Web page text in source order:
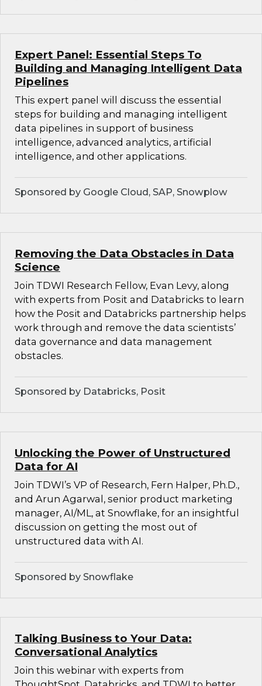
Expert Panel: Essential Steps To
Building and Managing Intelligent Data
Pipelines
This expert panel will discuss the essential
steps for building and managing intelligent
data pipelines in support of business
intelligence, advanced analytics, artificial
intelligence, and other applications.
Sponsored by Google Cloud, SAP, Snowplow
Removing the Data Obstacles in Data
Science
Join TDWI Research Fellow, Evan Levy, along
with experts from Posit and Databricks to learn
how the Posit and Databricks partnership helps
work through and remove the data scientists’
data governance and data management
obstacles.
Sponsored by Databricks, Posit
Unlocking the Power of Unstructured
Data for AI
Join TDWI’s VP of Research, Fern Halper, Ph.D.,
and Arun Agarwal, senior product marketing
manager, AI/ML, at Snowflake, for an insightful
discussion on getting the most out of
unstructured data with AI.
Sponsored by Snowflake
Talking Business to Your Data:
Conversational Analytics
Join this webinar with experts from